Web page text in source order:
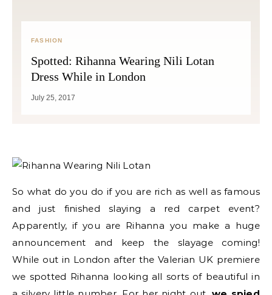
FASHION
Spotted: Rihanna Wearing Nili Lotan
Dress While in London
July 25, 2017
So what do you do if you are rich as well as famous
and just finished slaying a red carpet event?
Apparently, if you are Rihanna you make a huge
announcement and keep the slayage coming!
While out in London after the Valerian UK premiere
we spotted Rihanna looking all sorts of beautiful in